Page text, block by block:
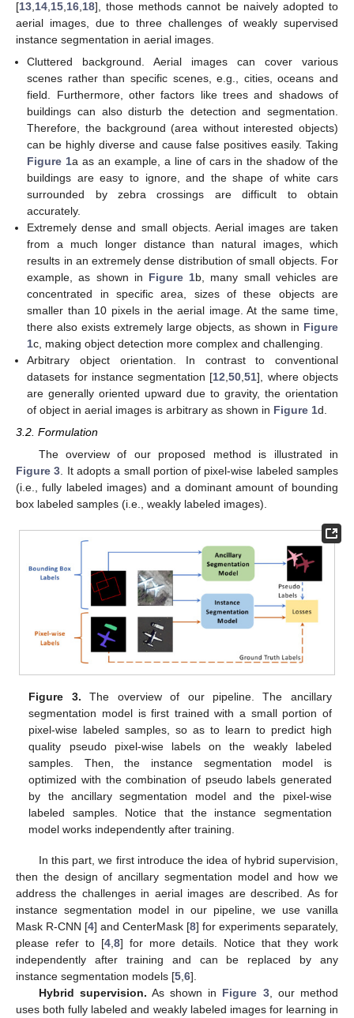
[13 14 15 16 18], those methods cannot be naively adopted to
aerial images, due to three challenges of weakly supervised
instance segmentation in aerial images.
Cluttered background. Aerial images can cover various
scenes rather than specific scenes, e.g., cities, oceans and
field. Furthermore, other factors like trees and shadows of
buildings can also disturb the detection and segmentation.
Therefore, the background (area without interested objects)
can be highly diverse and cause false positives easily. Taking
Figure 1a as an example, a line of cars in the shadow of the
buildings are easy to ignore, and the shape of white cars
surrounded by zebra crossings are difficult to obtain
accurately.
Extremely dense and small objects. Aerial images are taken
from a much longer distance than natural images, which
results in an extremely dense distribution of small objects. For
example, as shown in Figure 1b, many small vehicles are
concentrated in specific area, sizes of these objects are
smaller than 10 pixels in the aerial image. At the same time,
there also exists extremely large objects, as shown in Figure
1c, making object detection more complex and challenging.
Arbitrary object orientation. In contrast to conventional
datasets for instance segmentation [12 ,50 ,51], where objects
are generally oriented upward due to gravity, the orientation
of object in aerial images is arbitrary as shown in Figure 1d.
3.2. Formulation
The overview of our proposed method is illustrated in
Figure 3 . It adopts a small portion of pixel-wise labeled samples
(i.e., fully labeled images) and a dominant amount of bounding
box labeled samples (i.e., weakly labeled images).
Figure 3. The overview of our pipeline. The ancillary
segmentation model is first trained with a small portion of
pixel-wise labeled samples, so as to learn to predict high
quality pseudo pixel-wise labels on the weakly labeled
samples. Then, the instance segmentation model is
optimized with the combination of pseudo labels generated
by the ancillary segmentation model and the pixel-wise
labeled samples. Notice that the instance segmentation
model works independently after training.
In this part, we first introduce the idea of hybrid supervision,
then the design of ancillary segmentation model and how we
address the challenges in aerial images are described. As for
instance segmentation model in our pipeline, we use vanilla
Mask R-CNN [4] and CenterMask [8] for experiments separately,
please refer to [4 8] for more details. Notice that they work
independently after training and can be replaced by any
instance segmentation models [5 6].
Hybrid supervision. As shown in Figure 3, our method
uses both fully labeled and weakly labeled images for learning in